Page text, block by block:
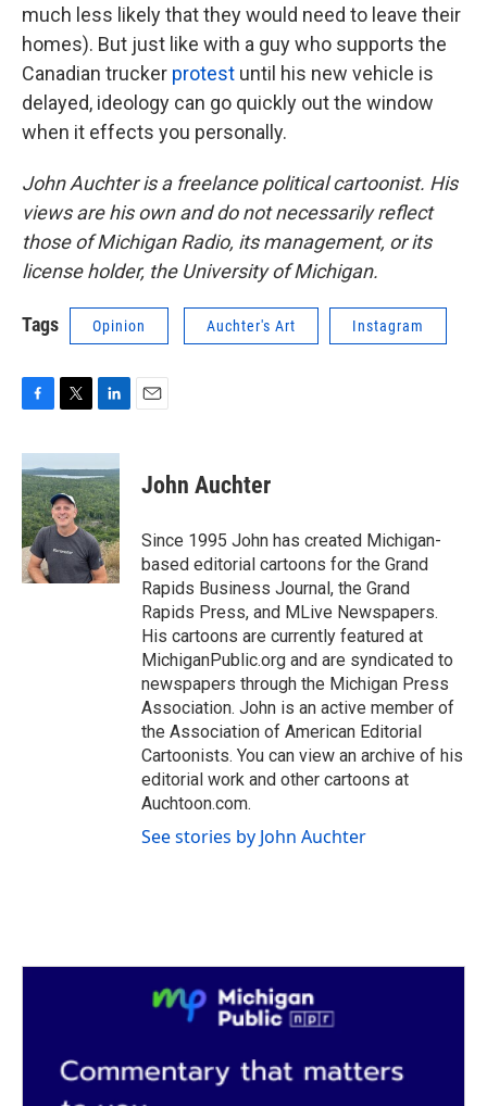
much less likely that they would need to leave their
homes). But just like with a guy who supports the
Canadian trucker protest until his new vehicle is
delayed, ideology can go quickly out the window
when it effects you personally.
John Auchter is a freelance political cartoonist. His
views are his own and do not necessarily reflect
those of Michigan Radio, its management, or its
license holder, the University of Michigan.
Tags Opinion Auchter's Art Instagram
c
e
b
o
o
k
i
t
t
e
r
n
k
e
d
I
n
John Auchter
Since 1995 John has created Michigan-
based editorial cartoons for the Grand
Rapids Business Journal, the Grand
Rapids Press, and MLive Newspapers.
His cartoons are currently featured at
MichiganPublic.org and are syndicated to
newspapers through the Michigan Press
Association. John is an active member of
the Association of American Editorial
Cartoonists. You can view an archive of his
editorial work and other cartoons at
Auchtoon.com.
See stories by John Auchter